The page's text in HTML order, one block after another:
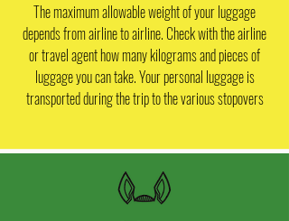
The maximum allowable weight of your luggage
depends from airline to airline. Check with the airline
or travel agent how many kilograms and pieces of
luggage you can take. Your personal luggage is
transported during the trip to the various stopovers